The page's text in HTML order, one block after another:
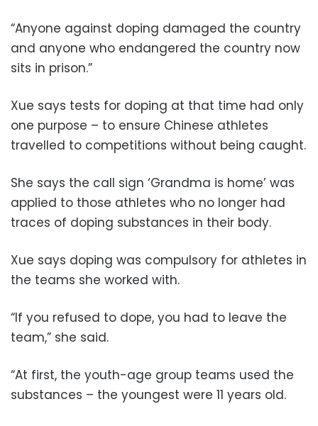
“Anyone against doping damaged the country
and anyone who endangered the country now
sits in prison.”
Xue says tests for doping at that time had only
one purpose – to ensure Chinese athletes
travelled to competitions without being caught.
She says the call sign ‘Grandma is home’ was
applied to those athletes who no longer had
traces of doping substances in their body.
Xue says doping was compulsory for athletes in
the teams she worked with.
“If you refused to dope, you had to leave the
team,” she said.
“At first, the youth-age group teams used the
substances – the youngest were 11 years old.